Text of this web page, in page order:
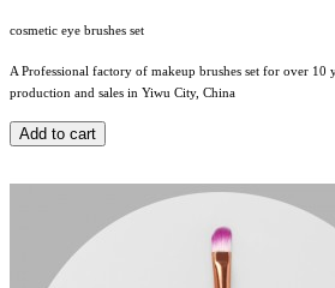
cosmetic eye brushes set
A Professional factory of makeup brushes set for over 10
production and sales in Yiwu City, China
Add to cart